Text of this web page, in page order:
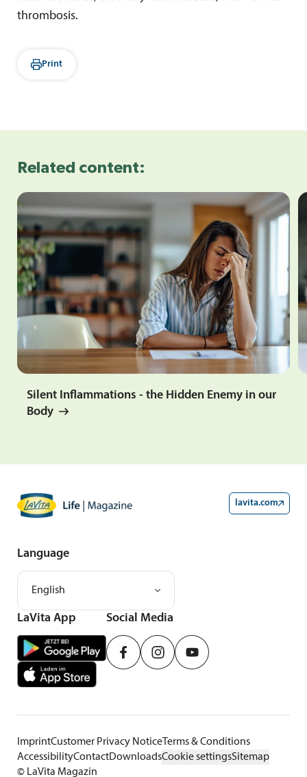
thrombosis.
Print
Related content:
Silent Inflammations - the Hidden Enemy in our
Body
lavita.com
LaVita App Social Media
Language
English
ImprintCustomer Privacy Notice Terms & Conditions
AccessibilityContactDownloadsCookie settingsSitemap
© LaVita Magazin